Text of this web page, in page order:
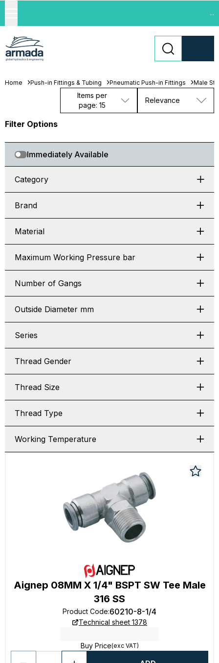
...
Home Push-in Fittings & Tubing Pneumatic Push-in Fittings Male
Items per
page: 15
Relevance
Filter Options
Immediately Available
Category
Brand
Material
Maximum Working Pressure bar
Number of Gangs
Outside Diameter mm
Series
Thread Gender
Thread Size
Thread Type
Working Temperature
Aignep 08MM X 1/4" BSPT SW Tee Male
316 SS
Product Code:60210-8-1/4
Technical sheet 1378
Buy Price(exc VAT)